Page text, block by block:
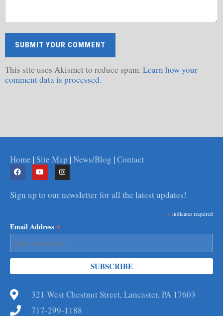
This site uses Akismet to reduce spam. Learn how your
comment data is processed.
Home |Site Map |News/Blog |Contact
Sign up to our newsletter for all the latest updates!
* indicates required
Email Address *
321 West Chestnut Street, Lancaster, PA 17603
717-299-1188